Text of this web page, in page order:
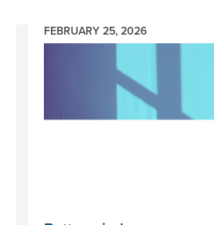
FEBRUARY 25, 2026